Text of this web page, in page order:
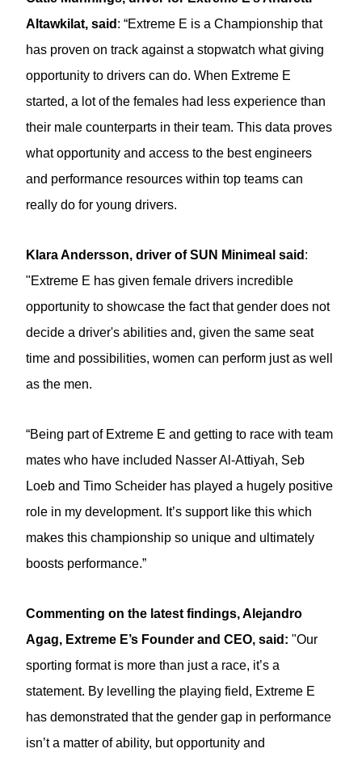
Altawkilat, said : “Extreme E is a Championship that
has proven on track against a stopwatch what giving
opportunity to drivers can do. When Extreme E
started, a lot of the females had less experience than
their male counterparts in their team. This data proves
what opportunity and access to the best engineers
and performance resources within top teams can
really do for young drivers.
Klara Andersson, driver of SUN Minimeal said :
"Extreme E has given female drivers incredible
opportunity to showcase the fact that gender does not
decide a driver's abilities and, given the same seat
time and possibilities, women can perform just as well
as the men.
“Being part of Extreme E and getting to race with team
mates who have included Nasser Al-Attiyah, Seb
Loeb and Timo Scheider has played a hugely positive
role in my development. It’s support like this which
makes this championship so unique and ultimately
boosts performance.”
Commenting on the latest findings, Alejandro
Agag, Extreme E’s Founder and CEO, said: "Our
sporting format is more than just a race, it’s a
statement. By levelling the playing field, Extreme E
has demonstrated that the gender gap in performance
isn’t a matter of ability, but opportunity and